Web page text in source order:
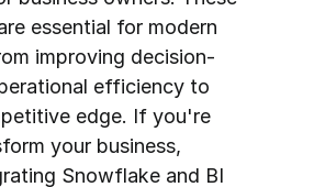
essential for modern
improving decision-
efficiency to
edge. If you're
your business,
Snowflake and BI